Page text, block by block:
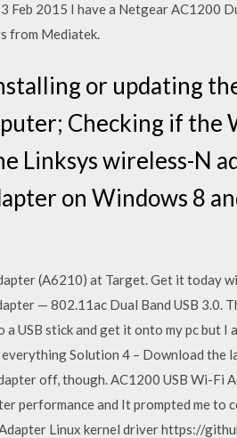
2015 I have a Netgear AC1200
from Mediatek.
or updating
Checking if the
Linksys wireless-N
on Windows 8
(A6210) at Target. Get it today
— 802.11ac Dual Band USB 3.0.
USB stick and get it onto my pc but I
Solution 4 – Download the
off, though. AC1200 USB Wi-Fi
performance and It prompted me to
Linux kernel driver https://